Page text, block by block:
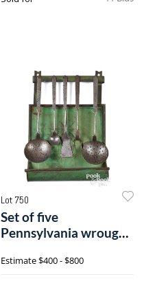
Lot 750
Set of five
Pennsylvania wrought
Estimate$400 - $800